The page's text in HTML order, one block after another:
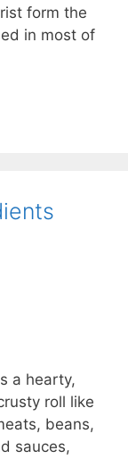
form the
in most of
a hearty,
roll like
beans,
sauces,